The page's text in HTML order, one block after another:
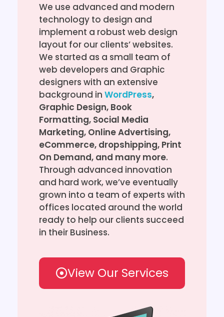
We use advanced and modern
technology to design and
implement a robust web design
layout for our clients’ websites.
We started as a small team of
web developers and Graphic
designers with an extensive
background in WordPress,
Graphic Design, Book
Formatting, Social Media
Marketing, Online Advertising,
eCommerce, dropshipping, Print
On Demand, and many more.
Through advanced innovation
and hard work, we’ve eventually
grown into a team of experts with
offices located around the world
ready to help our clients succeed
in their Business.
View Our Services